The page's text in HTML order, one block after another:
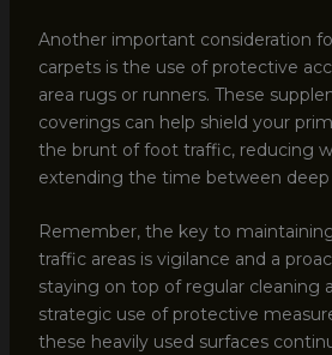
Another important consideration
carpets is the use of protective
area rugs or runners. These
coverings can help shield your
the brunt of foot traffic, reducing
extending the time between deep
Remember, the key to
traffic areas is vigilance and a
staying on top of regular cleaning
strategic use of protective
these heavily used surfaces